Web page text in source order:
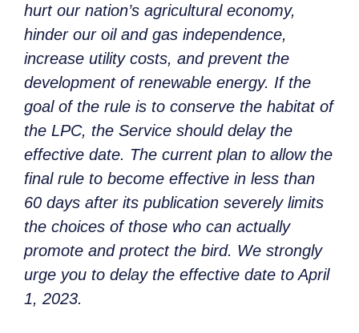
hurt our nation’s agricultural economy,
hinder our oil and gas independence,
increase utility costs, and prevent the
development of renewable energy. If the
goal of the rule is to conserve the habitat of
the LPC, the Service should delay the
effective date. The current plan to allow the
final rule to become effective in less than
60 days after its publication severely limits
the choices of those who can actually
promote and protect the bird. We strongly
urge you to delay the effective date to April
1, 2023.